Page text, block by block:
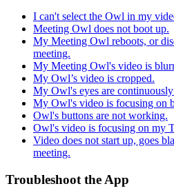
I can't select the Owl in my
Meeting Owl does not boot up.
My Meeting Owl reboots, or
meeting.
My Meeting Owl's video is
My Owl’s video is cropped.
My Owl's eyes are
My Owl's video is focusing on
Owl's buttons are not working.
Owl's video is focusing on my
Video does not start up, goes
meeting.
Troubleshoot the App